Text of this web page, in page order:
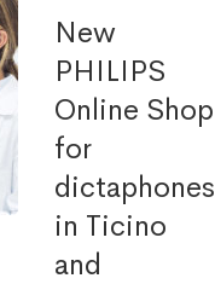
New
PHILIPS
Online Shop
for
dictaphones
in Ticino
and